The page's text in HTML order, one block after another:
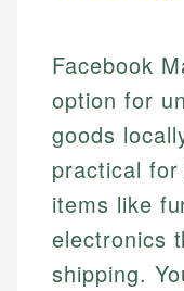
Facebook
option for
goods
practical
items like
electronics
shipping.